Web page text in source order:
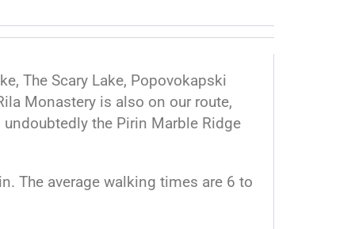
The Scary Lake, Popovokapski
Monastery is also on our route,
the Pirin Marble Ridge
The average walking times are 6 to